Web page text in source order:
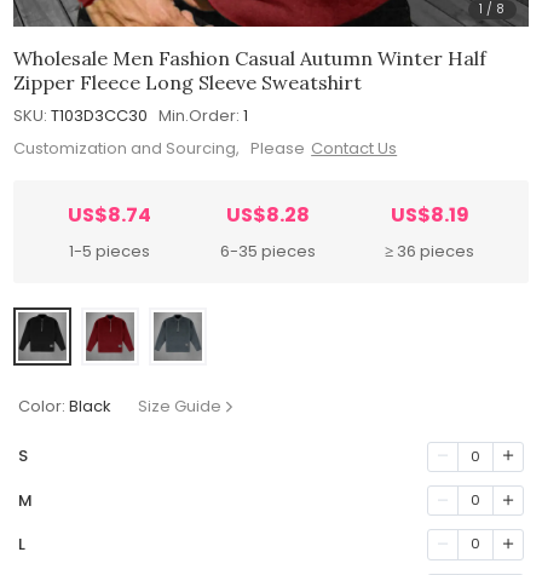
1 / 8
Wholesale Men Fashion Casual Autumn Winter Half
Zipper Fleece Long Sleeve Sweatshirt
SKU: T103D3CC30 Min.Order: 1
Customization and Sourcing, Please Contact Us
US$8.74
1-5 pieces
US$8.28
6-35 pieces
US$8.19
≥ 36 pieces
Color: Black Size Guide
S 0
M 0
L 0